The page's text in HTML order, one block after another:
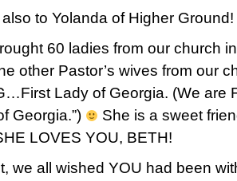
to Yolanda of Higher Ground!
60 ladies from our church
other Pastor’s wives from our
Lady of Georgia. (We are
Georgia.”)
She is a sweet
LOVES YOU, BETH!
we all wished YOU had been